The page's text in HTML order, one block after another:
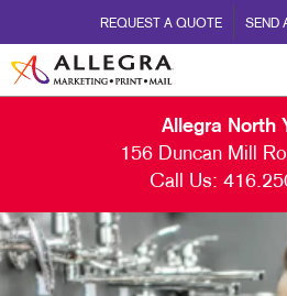
REQUEST A QUOTE SEND
Allegra North
156 Duncan Mill
Call Us: